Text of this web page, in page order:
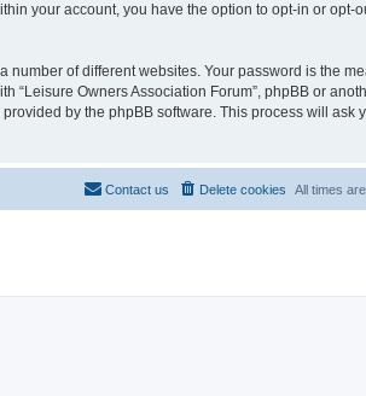
your account, you have the option to opt-in or opt-
of different websites. Your password is the
“Leisure Owners Association Forum”, phpBB or
by the phpBB software. This process will ask
All times are
Delete cookies
Contact us